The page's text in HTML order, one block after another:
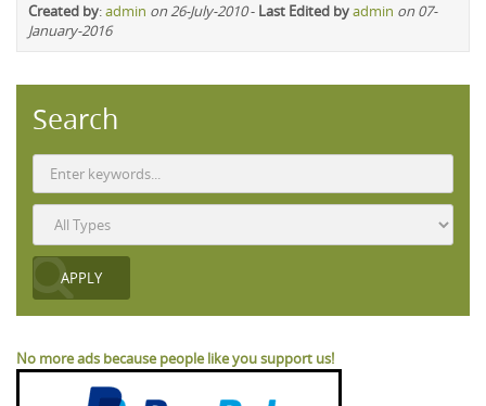
Created by:admin on 26-July-2010- Last Edited byadmin on 07-
January-2016
Search
No more ads because people like you support us!